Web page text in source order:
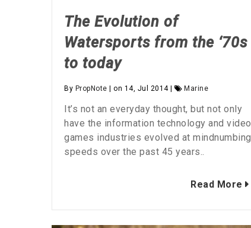
The Evolution of
Watersports from the ‘70s
to today
By PropNote | on 14, Jul 2014 | Marine
It’s not an everyday thought, but not only
have the information technology and video
games industries evolved at mindnumbing
speeds over the past 45 years..
Read More